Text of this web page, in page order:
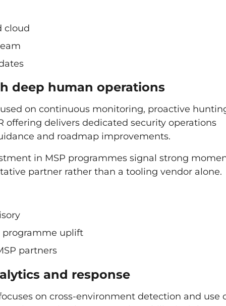
cloud
deep human operations
on continuous monitoring, proactive
offering delivers dedicated security operations
and roadmap improvements.
in MSP programmes signal strong
partner rather than a tooling vendor alone.
programme uplift
partners
and response
on cross-environment detection and use